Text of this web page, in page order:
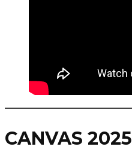
CANVAS 2025